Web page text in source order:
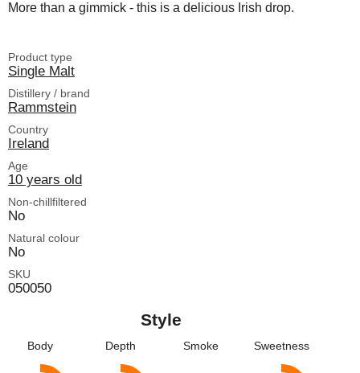
More than a gimmick - this is a delicious Irish drop.
Product type
Single Malt
Distillery / brand
Rammstein
Country
Ireland
Age
10 years old
Non-chillfiltered
No
Natural colour
No
SKU
050050
Style
Body Depth Smoke Sweetness